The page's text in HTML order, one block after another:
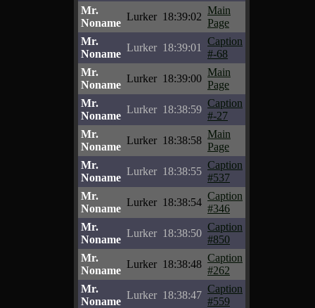
Mr.
Noname
Lurker 18:39:02
Main
Page
Mr.
Noname
Lurker 18:39:01
Caption
#-68
Mr.
Noname
Lurker 18:39:00
Main
Page
Mr.
Noname
Lurker 18:38:59
Caption
#-27
Mr.
Noname
Lurker 18:38:58
Main
Page
Mr.
Noname
Lurker 18:38:55
Caption
#537
Mr.
Noname
Lurker 18:38:54
Caption
#346
Mr.
Noname
Lurker 18:38:50
Caption
#850
Mr.
Noname
Lurker 18:38:48
Caption
#262
Mr.
Noname
Lurker 18:38:47
Caption
#559